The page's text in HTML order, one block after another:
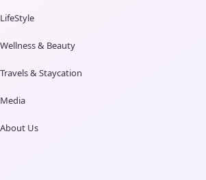
LifeStyle
Wellness & Beauty
Travels & Staycation
Media
About Us